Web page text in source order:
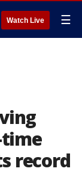
Watch Live ☰
record